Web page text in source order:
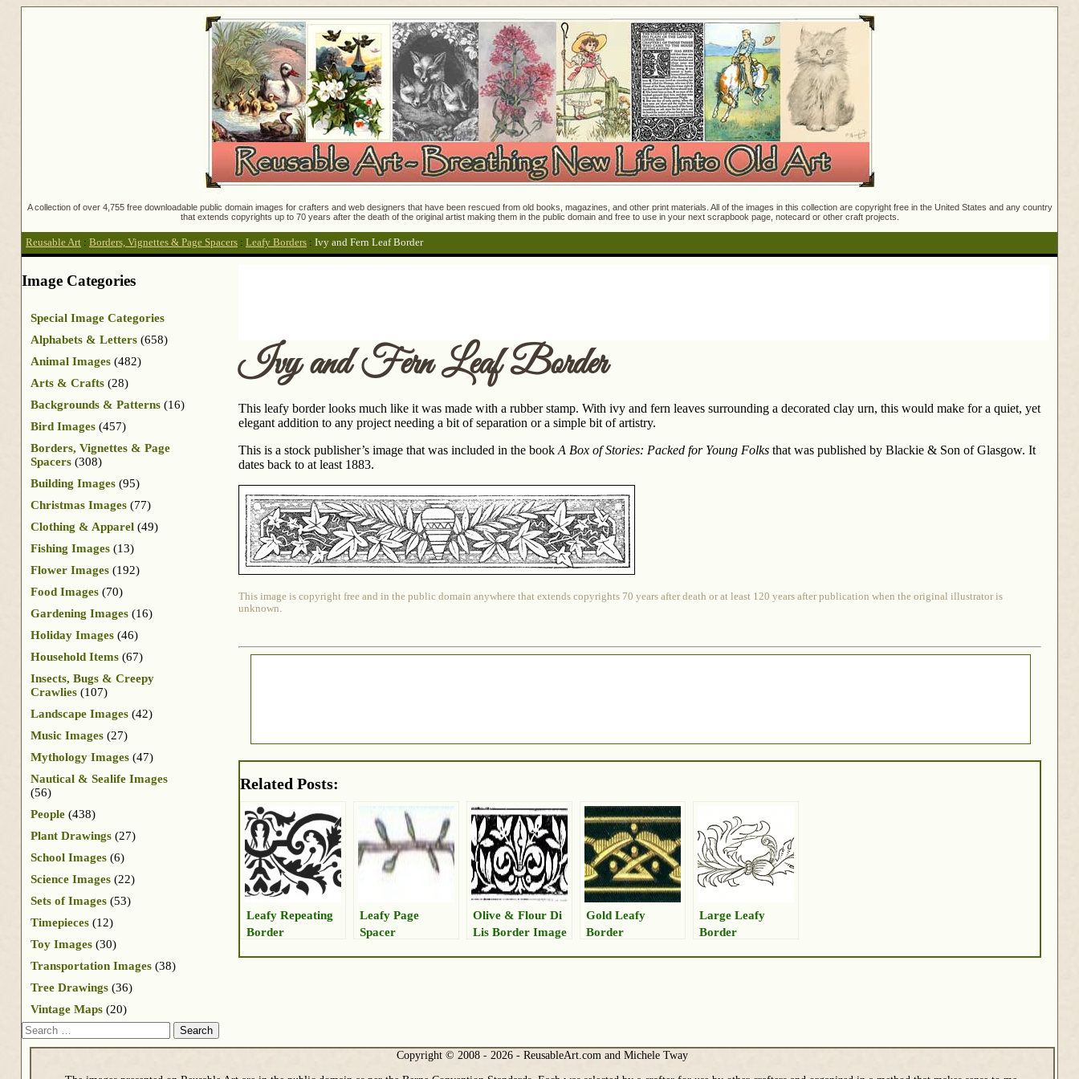
A collection of over 4,755 free downloadable public domain images for crafters and web designers that have been rescued from old books, magazines, and other print materials. All of the images in this collection are copyright free in the United States and any country
that extends copyrights up to 70 years after the death of the original artist making them in the public domain and free to use in your next scrapbook page, notecard or other craft projects.
Reusable Art : Borders, Vignettes & Page Spacers : Leafy Borders : Ivy and Fern Leaf Border
Ivy and Fern Leaf Border
This leafy border looks much like it was made with a rubber stamp. With ivy and fern leaves surrounding a decorated clay urn, this would make for a quiet, yet
elegant addition to any project needing a bit of separation or a simple bit of artistry.
This is a stock publisher’s image that was included in the book A Box of Stories: Packed for Young Folks that was published by Blackie & Son of Glasgow. It
dates back to at least 1883.
This image is copyright free and in the public domain anywhere that extends copyrights 70 years after death or at least 120 years after publication when the original illustrator is
unknown.
Related Posts:
Leafy Repeating
Border
Leafy Page
Spacer
Olive & Flour Di
Lis Border Image
Gold Leafy
Border
Large Leafy
Border
Image Categories
Special Image Categories
Alphabets & Letters (658)
Animal Images (482)
Arts & Crafts (28)
Backgrounds & Patterns (16)
Bird Images (457)
Borders, Vignettes & Page
Spacers (308)
Building Images (95)
Christmas Images (77)
Clothing & Apparel (49)
Fishing Images (13)
Flower Images (192)
Food Images (70)
Gardening Images (16)
Holiday Images (46)
Household Items (67)
Insects, Bugs & Creepy
Crawlies (107)
Landscape Images (42)
Music Images (27)
Mythology Images (47)
Nautical & Sealife Images
(56)
People (438)
Plant Drawings (27)
School Images (6)
Science Images (22)
Sets of Images (53)
Timepieces (12)
Toy Images (30)
Transportation Images (38)
Tree Drawings (36)
Vintage Maps (20)
Search
Copyright © 2008 - 2026 - ReusableArt.com and Michele Tway